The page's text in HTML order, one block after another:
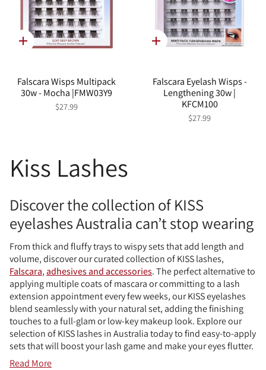
Quick
Falscara Wisps Multipack
30w - Mocha |FMW03Y9
$27.99
Quick
Falscara Eyelash Wisps -
Lengthening 30w |
KFCM100
$27.99
Kiss Lashes
Discover the collection of KISS
eyelashes Australia can’t stop wearing
From thick and fluffy trays to wispy sets that add length and
volume, discover our curated collection of KISS lashes,
Falscara,adhesives and accessories. The perfect alternative to
applying multiple coats of mascara or committing to a lash
extension appointment every few weeks, our KISS eyelashes
blend seamlessly with your natural set, adding the finishing
touches to a full-glam or low-key makeup look. Explore our
selection of KISS lashes in Australia today to find easy-to-apply
sets that will boost your lash game and make your eyes flutter.
Read More